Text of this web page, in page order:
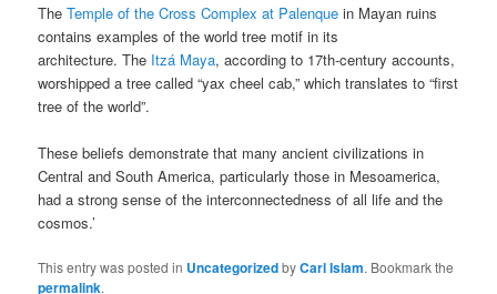
TheTemple of the Cross Complex at Palenque in Mayan ruins
contains examples of the world tree motif in its
architecture. The Itzá Maya, according to 17th-century accounts,
worshipped a tree called “yax cheel cab,” which translates to “first
tree of the world”.
These beliefs demonstrate that many ancient civilizations in
Central and South America, particularly those in Mesoamerica,
had a strong sense of the interconnectedness of all life and the
cosmos.’
This entry was posted in UncategorizedbyCarl Islam. Bookmark the
permalink.